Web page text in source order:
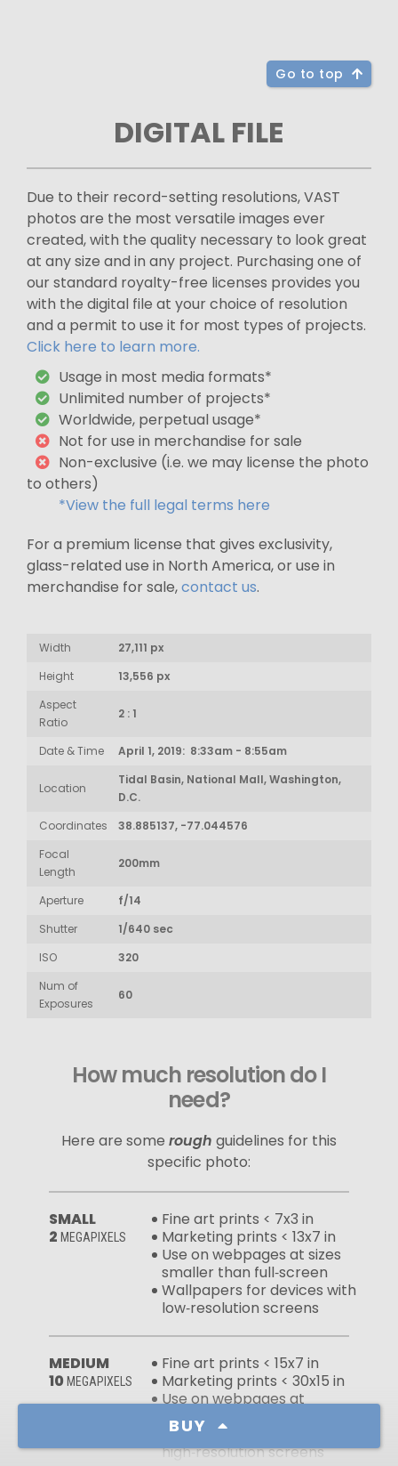
BUY
Go to top
DIGITAL FILE
Due to their record-setting resolutions, VAST
photos are the most versatile images ever
created, with the quality necessary to look great
at any size and in any project. Purchasing one of
our standard royalty-free licenses provides you
with the digital file at your choice of resolution
and a permit to use it for most types of projects.
Click here to learn more.
Usage in most media formats*
Unlimited number of projects*
Worldwide, perpetual usage*
Not for use in merchandise for sale
Non-exclusive (i.e. we may license the photo
to others)
*View the full legal terms here
For a premium license that gives exclusivity,
glass-related use in North America, or use in
merchandise for sale,contact us.
Width
27,111 px
Height
13,556 px
Aspect
Ratio
2 : 1
Date & Time April 1, 2019: 8:33am - 8:55am
Location
Tidal Basin, National Mall, Washington,
D.C.
Coordinates
38.885137, -77.044576
Focal
Length
200mm
Aperture
f/14
Shutter
1/640 sec
ISO
320
Num of
Exposures
60
How much resolution do I
need?
Here are some rough guidelines for this
specific photo:
SMALL
2 MEGAPIXELS
Fine art prints < 7x3 in
Marketing prints < 13x7 in
Use on webpages at sizes
smaller than full‑screen
Wallpapers for devices with
low‑resolution screens
MEDIUM
10 MEGAPIXELS
Fine art prints < 15x7 in
Marketing prints < 30x15 in
Use on webpages at
full‑screen sizes
Wallpapers for devices with
high‑resolution screens